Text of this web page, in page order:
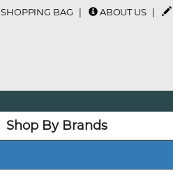
SHOPPING BAG ABOUT US
Shop By Brands